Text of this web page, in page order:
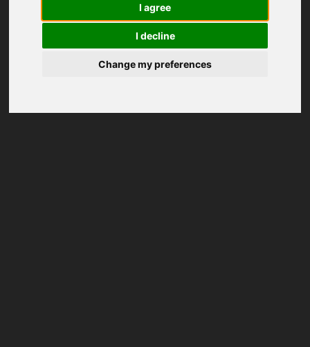
I agree
I decline
Change my preferences